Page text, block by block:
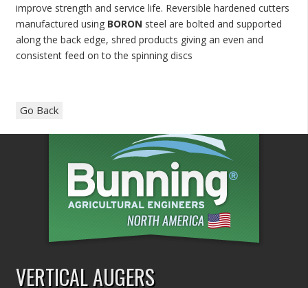
improve strength and service life. Reversible hardened cutters
manufactured using BORON steel are bolted and supported
along the back edge, shred products giving an even and
consistent feed on to the spinning discs
Go Back
VERTICAL AUGERS